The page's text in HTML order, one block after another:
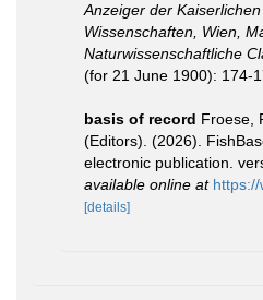
Anzeiger der
Wissenschaften, Wien,
Naturwissenschaftliche
(for 21 June 1900): 174-
basis of record Froese,
(Editors). (2026).
electronic publication.
available online at
[details]